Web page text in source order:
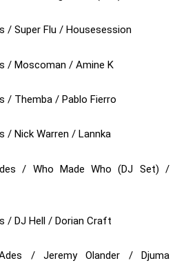
/ Super Flu / Housesession
/ Moscoman / Amine K
/ Themba / Pablo Fierro
/ Nick Warren / Lannka
/ Who Made Who (DJ Set) /
/ DJ Hell / Dorian Craft
/ Jeremy Olander / Djuma